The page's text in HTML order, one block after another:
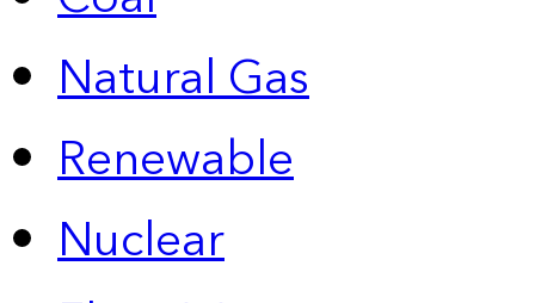
Natural Gas
Renewable
Nuclear